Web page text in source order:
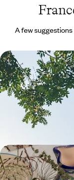
A few
A Family City
Cracking & City
Parade around Paris
memories together
4 days, from £1550 to
Wining, Dining
in Bordeaux